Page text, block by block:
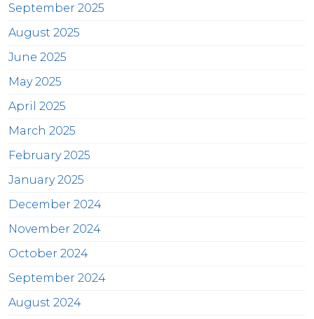
September 2025
August 2025
June 2025
May 2025
April 2025
March 2025
February 2025
January 2025
December 2024
November 2024
October 2024
September 2024
August 2024